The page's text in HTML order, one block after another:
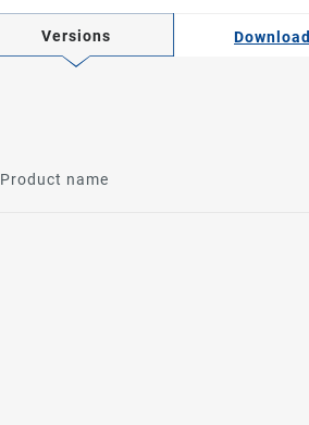
Versions Download
Product name